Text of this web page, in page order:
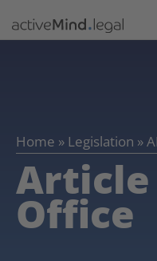
Home » Legislation »
Article
Office